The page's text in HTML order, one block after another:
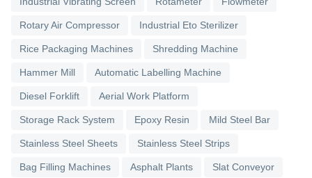
Rotary Air Compressor Industrial Eto Sterilizer
Rice Packaging Machines Shredding Machine
Hammer Mill Automatic Labelling Machine
Diesel Forklift Aerial Work Platform
Storage Rack System Epoxy Resin Mild Steel Bar
Stainless Steel Sheets Stainless Steel Strips
Bag Filling Machines Asphalt Plants Slat Conveyor